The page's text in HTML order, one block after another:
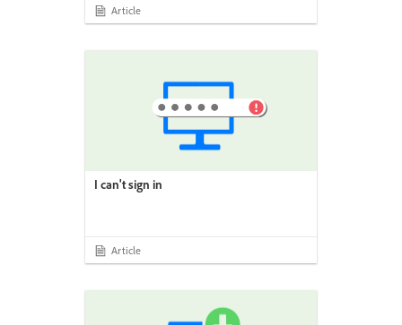
Article
I can't sign in
Article